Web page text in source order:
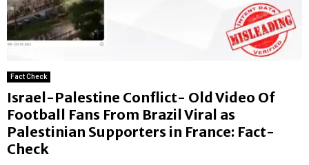
Fact Check
Israel-Palestine Conflict- Old Video Of
Football Fans From Brazil Viral as
Palestinian Supporters in France: Fact-
Check